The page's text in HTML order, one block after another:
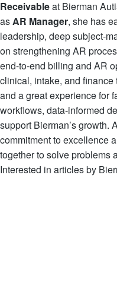
Receivableat Bierman
as AR Manager, she has
leadership, deep subject-
on strengthening AR
end-to-end billing and AR
clinical, intake, and finance
and a great experience for
workflows, data-informed
support Bierman’s growth.
commitment to excellence
together to solve problems
Interested in articles by